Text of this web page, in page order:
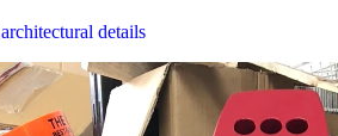
architectural details